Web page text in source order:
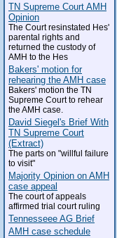
TN Supreme Court AMH
Opinion
The Court resinstated Hes'
parental rights and
returned the custody of
AMH to the Hes
Bakers' motion for
rehearing the AMH case
Bakers' motion the TN
Supreme Court to rehear
the AMH case.
David Siegel's Brief With
TN Supreme Court
(Extract)
The parts on "willful failure
to visit"
Majority Opinion on AMH
case appeal
The court of appeals
affirmed trial court ruling
Tennesseee AG Brief
AMH case schedule